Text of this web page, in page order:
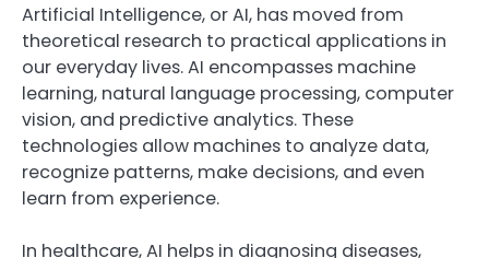
Artificial Intelligence, or AI, has moved from
theoretical research to practical applications in
our everyday lives. AI encompasses machine
learning, natural language processing, computer
vision, and predictive analytics. These
technologies allow machines to analyze data,
recognize patterns, make decisions, and even
learn from experience.
In healthcare, AI helps in diagnosing diseases,